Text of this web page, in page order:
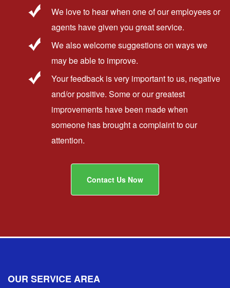
We love to hear when one of our employees or
agents have given you great service.
We also welcome suggestions on ways we
may be able to improve.
Your feedback is very important to us, negative
and/or positive. Some or our greatest
improvements have been made when
someone has brought a complaint to our
attention.
Contact Us Now
OUR SERVICE AREA